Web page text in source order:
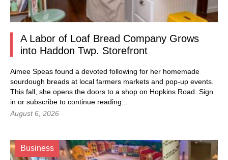
A Labor of Loaf Bread Company Grows
into Haddon Twp. Storefront
Aimee Speas found a devoted following for her homemade
sourdough breads at local farmers markets and pop-up events.
This fall, she opens the doors to a shop on Hopkins Road. Sign
in or subscribe to continue reading...
August 6, 2026
Business